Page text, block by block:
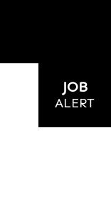
JOB
ALERT